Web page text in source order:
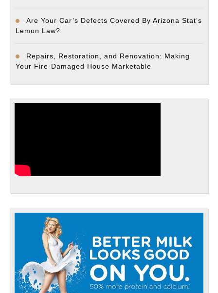
Are Your Car’s Defects Covered By Arizona Stat’s
Lemon Law?
Repairs, Restoration, and Renovation: Making
Your Fire-Damaged House Marketable